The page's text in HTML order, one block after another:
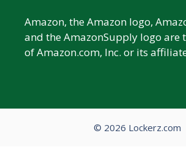
Amazon, the Amazon logo,
and the AmazonSupply logo are
of Amazon.com, Inc. or its
© 2026 Lockerz.com